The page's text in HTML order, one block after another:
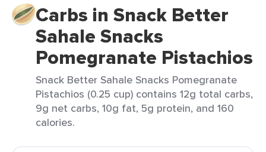
Carbs in Snack Better
Sahale Snacks
Pomegranate Pistachios
Snack Better Sahale Snacks Pomegranate
Pistachios (0.25 cup) contains 12g total carbs,
9g net carbs, 10g fat, 5g protein, and 160
calories.